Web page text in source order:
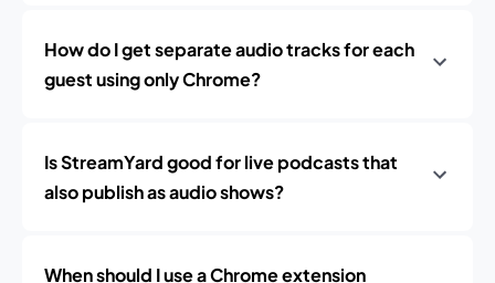
How do I get separate audio tracks for each
guest using only Chrome?
Is StreamYard good for live podcasts that
also publish as audio shows?
When should I use a Chrome extension